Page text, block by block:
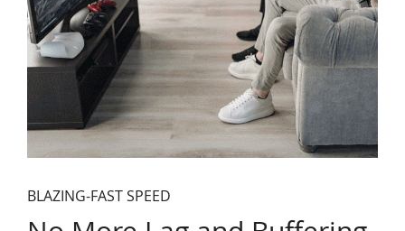
BLAZING-FAST SPEED